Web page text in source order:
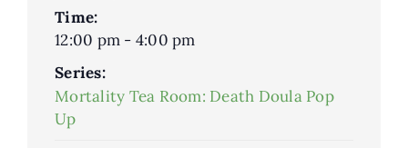
Time:
12:00 pm - 4:00 pm
Series:
Mortality Tea Room: Death Doula Pop
Up